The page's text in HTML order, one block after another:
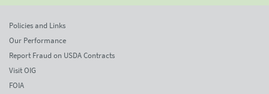
Policies and Links
Our Performance
Report Fraud on USDA Contracts
Visit OIG
FOIA